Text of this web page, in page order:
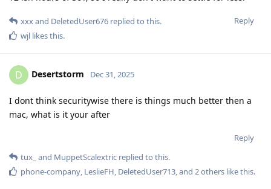
Reply
xxxand DeletedUser676 replied to this.
wjl likes this.
D Desertstorm Dec 31, 2025
I dont think securitywise there is things much better then a
mac, what is it your after
Reply
tux_ and MuppetScalextric replied to this.
phone-company, LeslieFH, DeletedUser713, and 2others like this.